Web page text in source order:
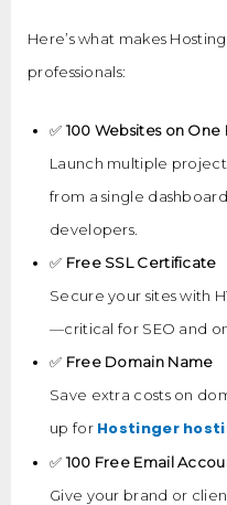
Here’s what makes
professionals:
✅ 100 Websites on One
Launch multiple
from a single
developers.
✅ Free SSL Certificate
Secure your sites with
—critical for SEO and
✅ Free Domain Name
Save extra costs on
up for Hostinger
✅ 100 Free Email
Give your brand or